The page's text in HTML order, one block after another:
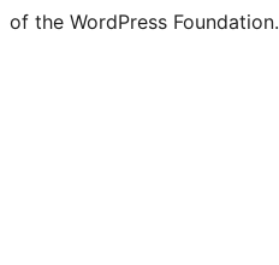
of the WordPress Foundation.